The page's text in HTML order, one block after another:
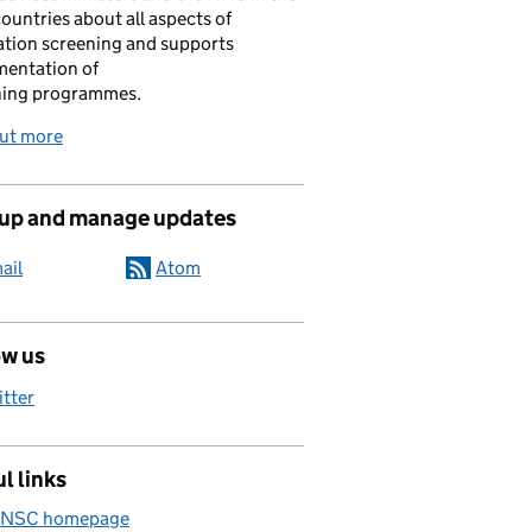
about all aspects of
screening and supports
of
programmes.
more
and manage updates
Atom
us
links
homepage